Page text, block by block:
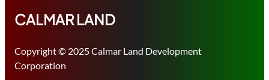
CALMAR LAND
Copyright © 2025 Calmar Land Development
Corporation